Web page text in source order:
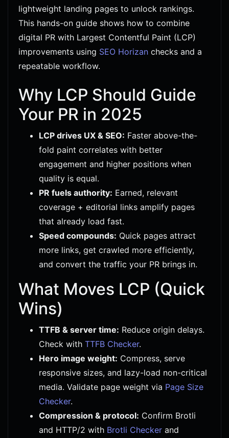
lightweight landing pages to unlock rankings.
This hands-on guide shows how to combine
digital PR with Largest Contentful Paint (LCP)
improvements using SEO Horizan checks and a
repeatable workflow.
Why LCP Should Guide
Your PR in 2025
LCP drives UX & SEO: Faster above-the-
fold paint correlates with better
engagement and higher positions when
quality is equal.
PR fuels authority: Earned, relevant
coverage + editorial links amplify pages
that already load fast.
Speed compounds: Quick pages attract
more links, get crawled more efficiently,
and convert the traffic your PR brings in.
What Moves LCP (Quick
Wins)
TTFB & server time: Reduce origin delays.
Check with TTFB Checker.
Hero image weight: Compress, serve
responsive sizes, and lazy-load non-critical
media. Validate page weight via Page Size
Checker.
Compression & protocol: Confirm Brotli
and HTTP/2 with Brotli Checker and